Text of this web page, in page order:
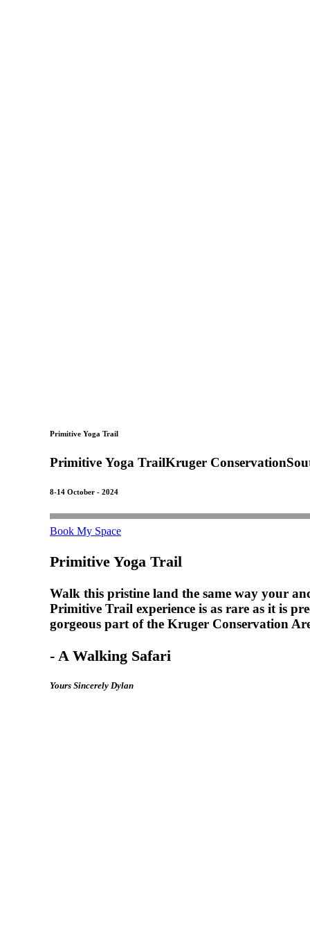
Primitive Yoga Trail
Primitive Yoga TrailKruger Conservation
8-14 October - 2024
Book My Space
Primitive Yoga Trail
Walk this pristine land the same way your
Primitive Trail experience is as rare as it is
gorgeous part of the Kruger Conservation
- A Walking Safari
Yours Sincerely Dylan